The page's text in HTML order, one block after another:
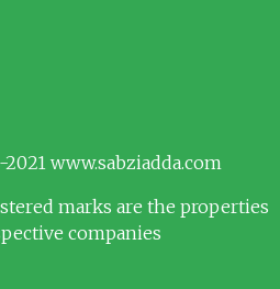
www.sabziadda.com
marks are the properties
companies